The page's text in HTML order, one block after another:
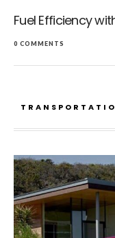
Fuel Efficiency
0 COMMENTS